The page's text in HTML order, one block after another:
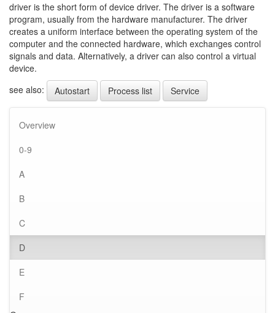
driver is the short form of device driver. The driver is a software
program, usually from the hardware manufacturer. The driver
creates a uniform interface between the operating system of the
computer and the connected hardware, which exchanges control
signals and data. Alternatively, a driver can also control a virtual
device.
see also:
Autostart Process list Service
Overview
0-9
A
B
C
D
E
F